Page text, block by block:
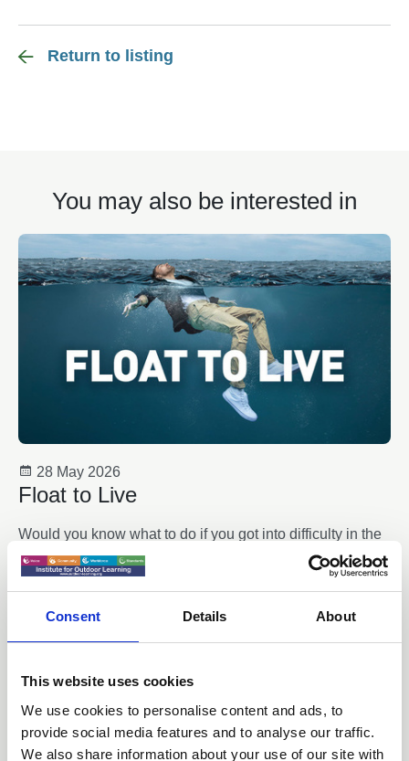
Consent Details About
This website uses cookies
We use cookies to personalise content and ads, to
provide social media features and to analyse our traffic.
We also share information about your use of our site with
Return to listing
You may also be interested in
28 May 2026
Float to Live
Would you know what to do if you got into difficulty in the
water? Float by following these five simple steps – it
could save your life.